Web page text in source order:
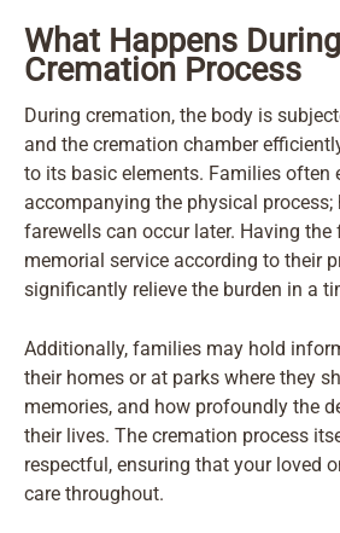
What Happens
Cremation Process
During cremation, the body is
and the cremation chamber
to its basic elements. Families often
accompanying the physical process;
farewells can occur later. Having
memorial service according to their
significantly relieve the burden in a
Additionally, families may hold
their homes or at parks where they
memories, and how profoundly the
their lives. The cremation process
respectful, ensuring that your loved
care throughout.